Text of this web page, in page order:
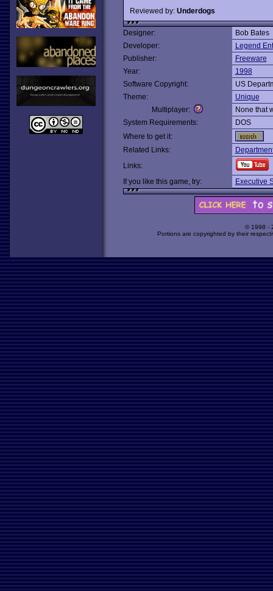
Reviewed by: Underdogs
Designer:
Bob Bates
Developer:
Legend
Publisher:
Freeware
Year:
1998
Software Copyright:
US
Theme:
Unique
Multiplayer:
None that
System Requirements:
DOS
Where to get it:
Related Links:
Links:
If you like this game, try:
Executive
© 1998 -
Portions are copyrighted by their